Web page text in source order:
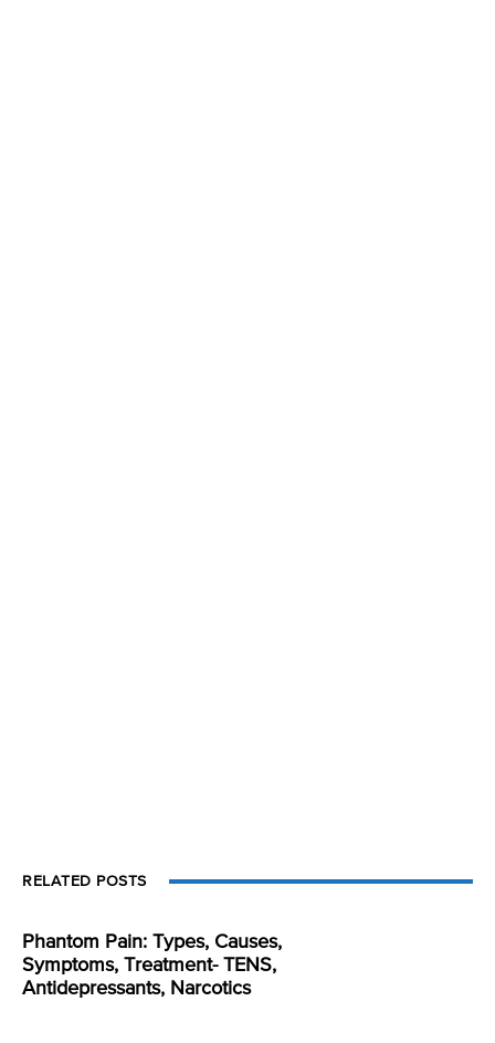
RELATED POSTS
Phantom Pain: Types, Causes,
Symptoms, Treatment- TENS,
Antidepressants, Narcotics